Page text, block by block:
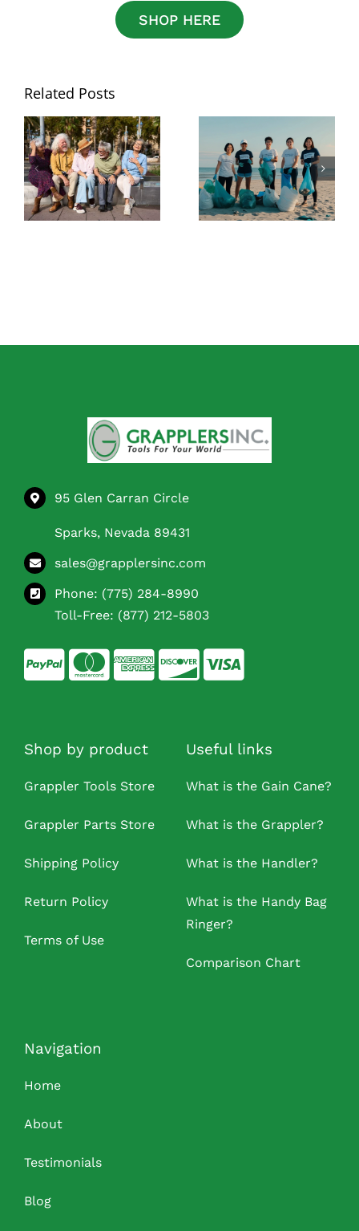
SHOP HERE
Related Posts
National Senior
Citizens Day:
The Best Tools
for Staying
Independent at
Home
Best Grabber
Tool for Picking
Up Trash: What
to Look for
Before You Buy
95 Glen Carran Circle
Sparks, Nevada 89431
sales@grapplersinc.com
Phone: (775) 284-8990
Toll-Free: (877) 212-5803
Shop by product
Grappler Tools Store
Grappler Parts Store
Shipping Policy
Return Policy
Terms of Use
Useful links
What is the Gain Cane?
What is the Grappler?
What is the Handler?
What is the Handy Bag
Ringer?
Comparison Chart
Navigation
Home
About
Testimonials
Blog